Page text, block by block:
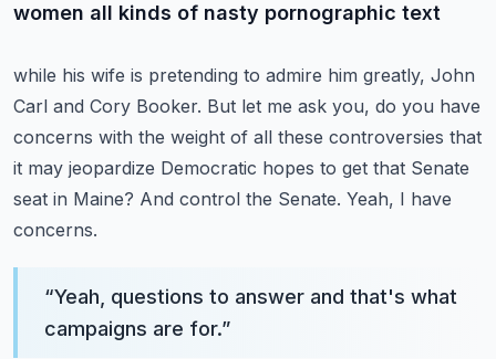
women all kinds of nasty pornographic text
while his wife is pretending to admire him greatly, John
Carl and Cory Booker. But let me ask you, do you have
concerns with the weight of all these controversies that
it may jeopardize Democratic hopes to get that Senate
seat in Maine? And control the Senate. Yeah, I have
concerns.
“Yeah, questions to answer and that's what
campaigns are for.”